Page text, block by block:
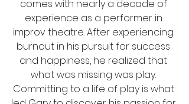
comes with nearly a decade of
experience as a performer in
improv theatre. After experiencing
burnout in his pursuit for success
and happiness, he realized that
what was missing was play.
Committing to a life of play is what